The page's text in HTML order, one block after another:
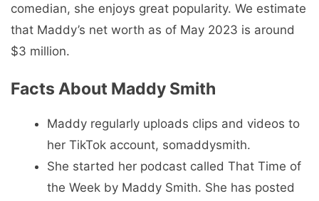
comedian, she enjoys great popularity. We estimate
that Maddy’s net worth as of May 2023 is around
$3 million.
Facts About Maddy Smith
Maddy regularly uploads clips and videos to
her TikTok account, somaddysmith.
She started her podcast called That Time of
the Week by Maddy Smith. She has posted